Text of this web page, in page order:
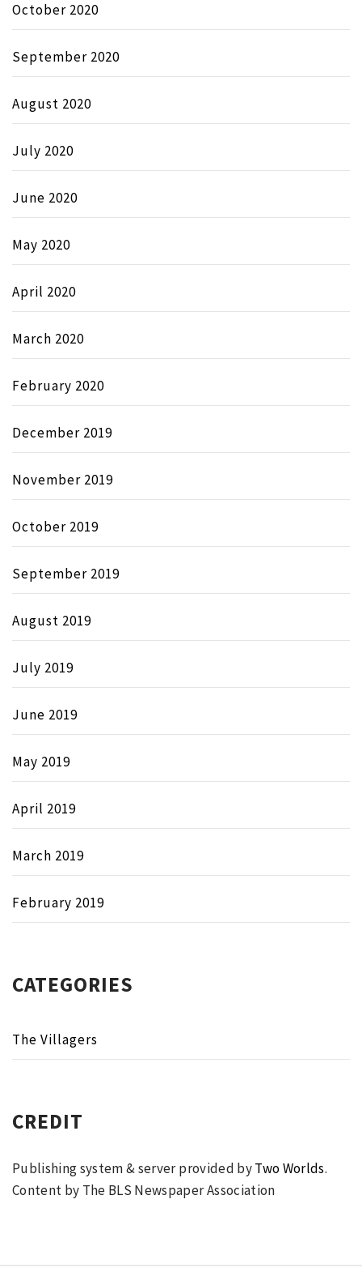
October 2020
September 2020
August 2020
July 2020
June 2020
May 2020
April 2020
March 2020
February 2020
December 2019
November 2019
October 2019
September 2019
August 2019
July 2019
June 2019
May 2019
April 2019
March 2019
February 2019
CATEGORIES
The Villagers
CREDIT
Publishing system & server provided byTwo Worlds.
Content by The BLS Newspaper Association